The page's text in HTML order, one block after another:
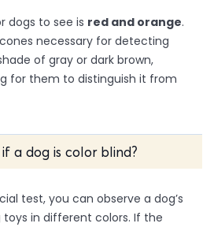
dogs to see is red and orange.
necessary for detecting
of gray or dark brown,
for them to distinguish it from
a dog is color blind?
test, you can observe a dog’s
in different colors. If the